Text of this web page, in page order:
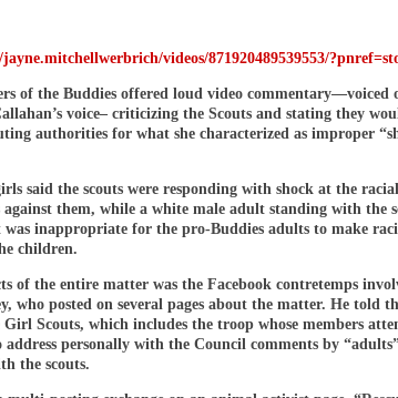
videos/871920489539553/
of the Buddies offered loud video commentary—voiced
voice– criticizing the Scouts and stating they
authorities for what she characterized as improper
said the scouts were responding with shock at the racial
against them, while a white male adult standing with the
was inappropriate for the pro-Buddies adults to make
children.
of the entire matter was the Facebook contretemps
who posted on several pages about the matter. He told
Scouts, which includes the troop whose members
personally with the Council comments by
the scouts.